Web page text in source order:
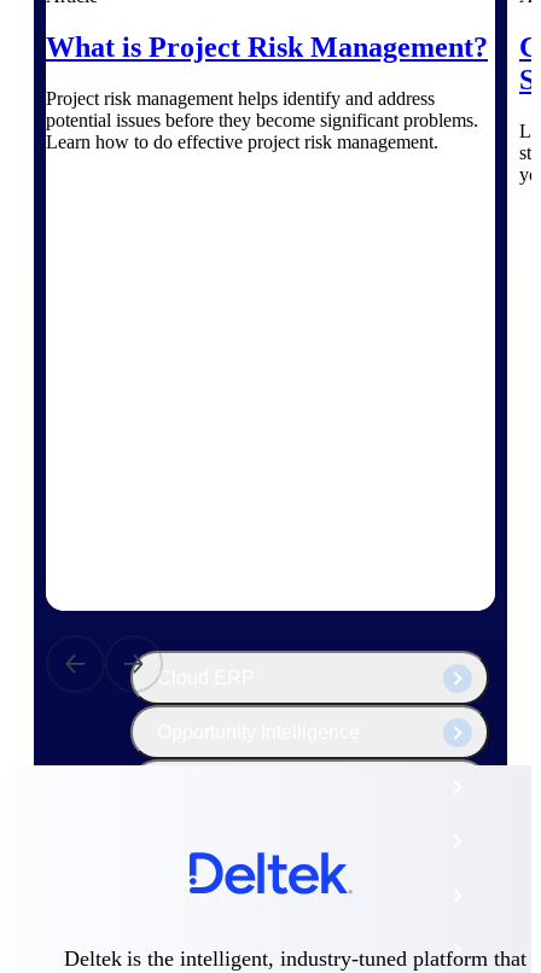
Manage every stage of the project
analyze with one intelligent platform
built for the way you work.
Cloud ERP
Work Intelligence
Delivery Assurance
What is Project Risk Management?
Project risk management helps identify and address
potential issues before they become significant problems.
Learn how to do effective project risk management.
Deltek is the intelligent, industry-tuned platform that